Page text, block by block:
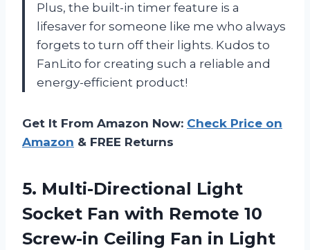
Plus, the built-in timer feature is a
lifesaver for someone like me who always
forgets to turn off their lights. Kudos to
FanLito for creating such a reliable and
energy-efficient product!
Get It From Amazon Now: Check Price on
Amazon & FREE Returns
5. Multi-Directional Light
Socket Fan with Remote 10
Screw-in Ceiling Fan in Light